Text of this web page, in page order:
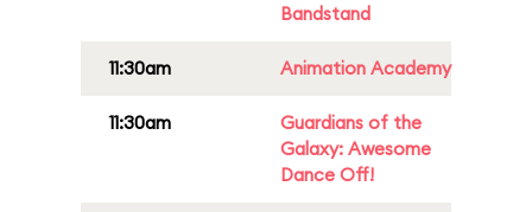
Bandstand
11:30am Animation Academy
11:30am
Guardians of the
Galaxy: Awesome
Dance Off!